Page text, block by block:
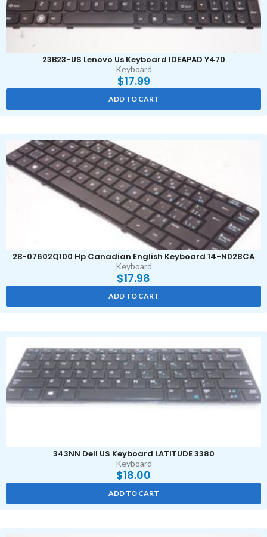
23B23-US Lenovo Us Keyboard IDEAPAD Y470
Keyboard
$17.99
ADD TO CART
2B-07602Q100 Hp Canadian English Keyboard 14-N028CA
Keyboard
$17.98
ADD TO CART
343NN Dell US Keyboard LATITUDE 3380
Keyboard
$18.00
ADD TO CART